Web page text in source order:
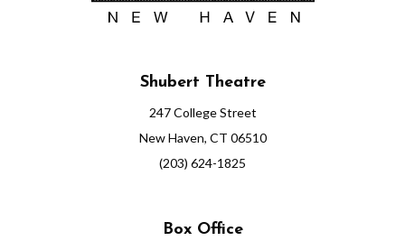
Shubert Theatre
247 College Street
New Haven, CT 06510
(203) 624-1825
Box Office